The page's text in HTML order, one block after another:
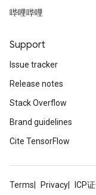
哔哩哔哩
Support
Issue tracker
Release notes
Stack Overflow
Brand guidelines
Cite TensorFlow
Terms Privacy ICP